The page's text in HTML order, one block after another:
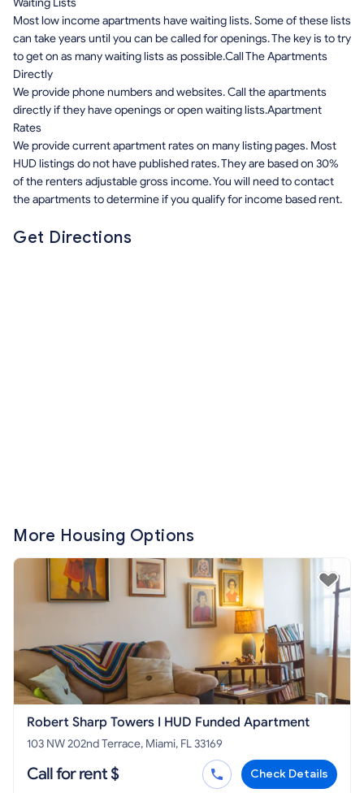
Most low income apartments have waiting lists. Some of these lists
can take years until you can be called for openings. The key is to try
to get on as many waiting lists as possible.Call The Apartments
Directly
We provide phone numbers and websites. Call the apartments
directly if they have openings or open waiting lists.Apartment
Rates
We provide current apartment rates on many listing pages. Most
HUD listings do not have published rates. They are based on 30%
of the renters adjustable gross income. You will need to contact
the apartments to determine if you qualify for income based rent.
Get Directions
More Housing Options
Robert Sharp Towers I HUD Funded Apartment
103 NW 202nd Terrace, Miami, FL 33169
Call for rent $ Check Details